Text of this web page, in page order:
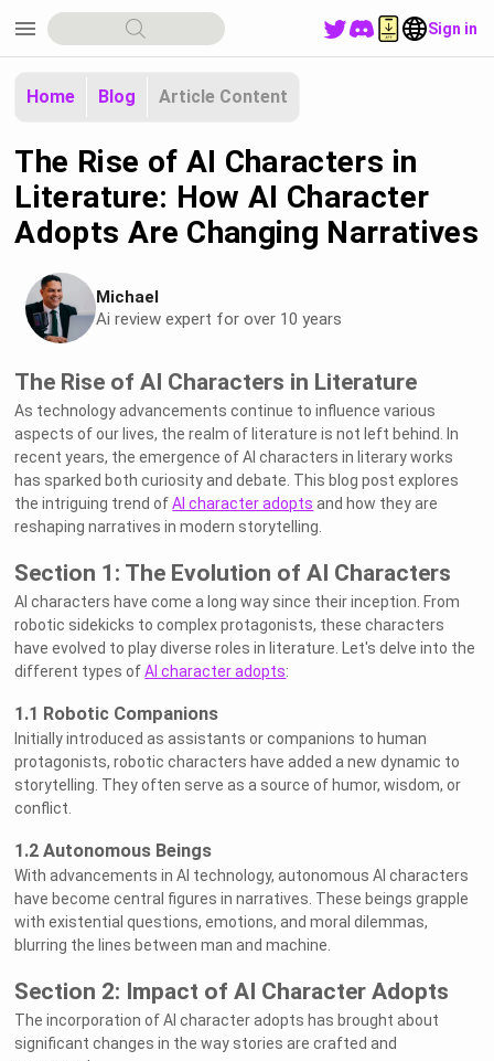
menu Sign in
Home Blog Article Content
The Rise of AI Characters in
Literature: How AI Character
Adopts Are Changing Narratives
Michael
Ai review expert for over 10 years
The Rise of AI Characters in Literature
As technology advancements continue to influence various
aspects of our lives, the realm of literature is not left behind. In
recent years, the emergence of AI characters in literary works
has sparked both curiosity and debate. This blog post explores
the intriguing trend ofAI character adopts and how they are
reshaping narratives in modern storytelling.
Section 1: The Evolution of AI Characters
AI characters have come a long way since their inception. From
robotic sidekicks to complex protagonists, these characters
have evolved to play diverse roles in literature. Let's delve into the
different types ofAI character adopts:
1.1 Robotic Companions
Initially introduced as assistants or companions to human
protagonists, robotic characters have added a new dynamic to
storytelling. They often serve as a source of humor, wisdom, or
conflict.
1.2 Autonomous Beings
With advancements in AI technology, autonomous AI characters
have become central figures in narratives. These beings grapple
with existential questions, emotions, and moral dilemmas,
blurring the lines between man and machine.
Section 2: Impact of AI Character Adopts
The incorporation of AI character adopts has brought about
significant changes in the way stories are crafted and